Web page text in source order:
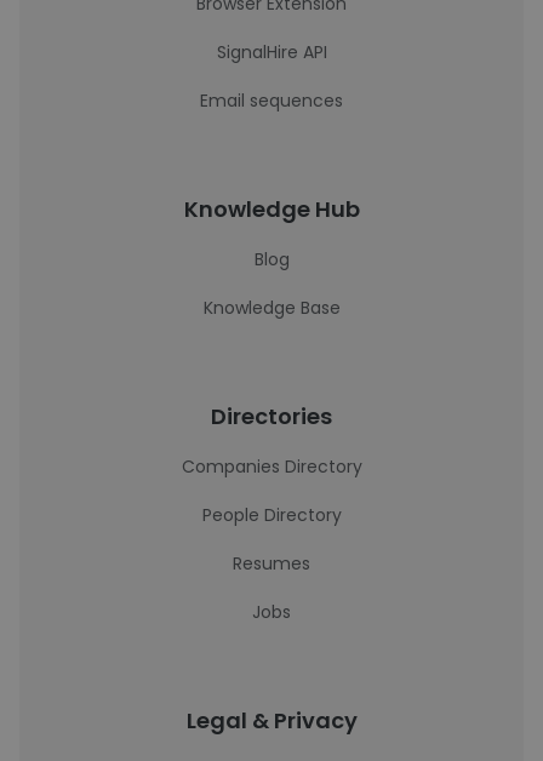
SignalHire API
Email sequences
Knowledge Hub
Blog
Knowledge Base
Directories
Companies Directory
People Directory
Resumes
Jobs
Legal & Privacy